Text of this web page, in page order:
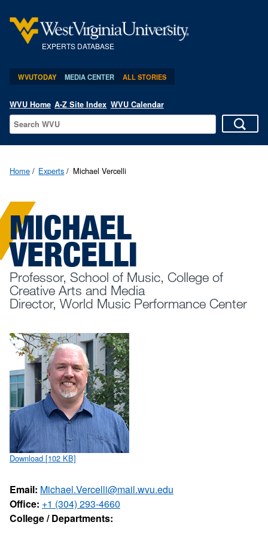
EXPERTS DATABASE
WVUTODAY MEDIA CENTER ALL STORIES
WVU Home A-Z Site Index WVU Calendar
Home Experts Michael Vercelli
MICHAEL
VERCELLI
Professor, School of Music, College of
Creative Arts and Media
Director, World Music Performance Center
Download [102 KB]
Email: Michael.Vercelli@mail.wvu.edu
Office: +1 (304) 293-4660
College / Departments: